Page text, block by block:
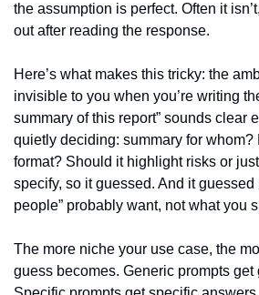
the assumption is perfect. Often it
out after reading the response.
Here’s what makes this tricky: the
invisible to you when you’re writing
summary of this report” sounds clear
quietly deciding: summary for whom?
format? Should it highlight risks or
specify, so it guessed. And it guessed
people” probably want, not what you
The more niche your use case, the
guess becomes. Generic prompts get